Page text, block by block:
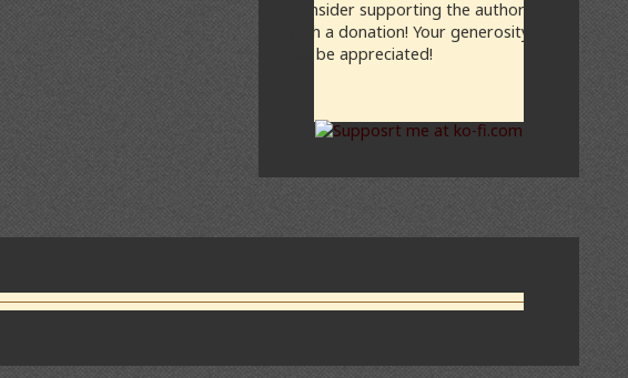
Consider supporting the author
with a donation! Your generosity
will be appreciated!